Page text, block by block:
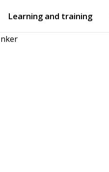
Learning and training
Open